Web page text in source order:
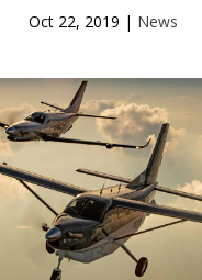
Oct 22, 2019 | News